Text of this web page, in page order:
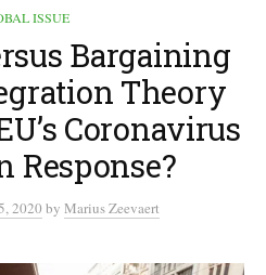
ISSUE
Bargaining
Theory
Coronavirus
Response?
2020 by Marius Zeevaert